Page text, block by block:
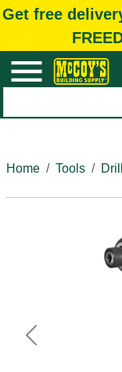
Get free
Home
Tools
Previous